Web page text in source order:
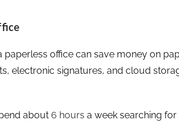
paperless office can save money on
electronic signatures, and cloud
about 6 hours a week searching